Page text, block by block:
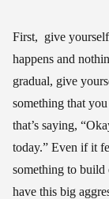
First, give
happens and
gradual, give
something that
that’s saying,
today.” Even if it
something to
have this big